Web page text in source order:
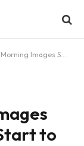
Shayari: A Romantic Start to the Day
to